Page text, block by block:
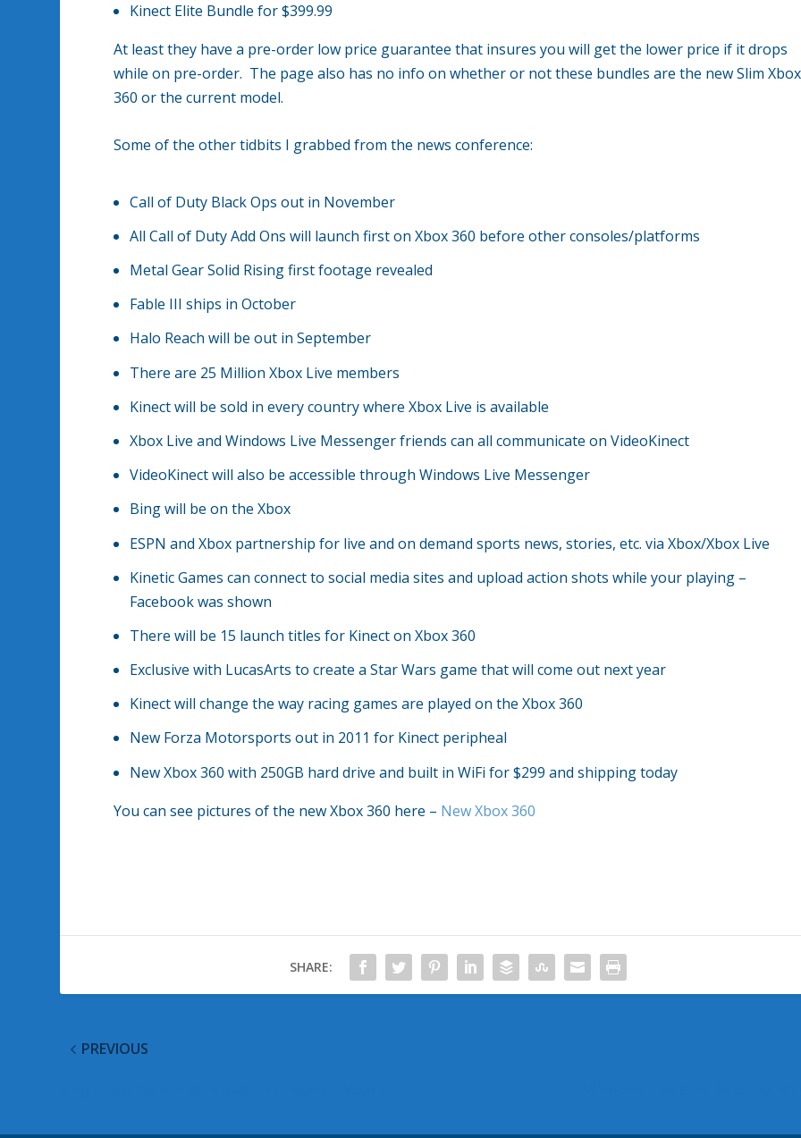
Kinect Elite Bundle for $399.99
At least they have a pre-order low price guarantee that insures you will get the lower price if it drops
while on pre-order. The page also has no info on whether or not these bundles are the new Slim Xbox
360 or the current model.
Some of the other tidbits I grabbed from the news conference:
Call of Duty Black Ops out in November
All Call of Duty Add Ons will launch first on Xbox 360 before other consoles/platforms
Metal Gear Solid Rising first footage revealed
Fable III ships in October
Halo Reach will be out in September
There are 25 Million Xbox Live members
Kinect will be sold in every country where Xbox Live is available
Xbox Live and Windows Live Messenger friends can all communicate on VideoKinect
VideoKinect will also be accessible through Windows Live Messenger
Bing will be on the Xbox
ESPN and Xbox partnership for live and on demand sports news, stories, etc. via Xbox/Xbox Live
Kinetic Games can connect to social media sites and upload action shots while your playing –
Facebook was shown
There will be 15 launch titles for Kinect on Xbox 360
Exclusive with LucasArts to create a Star Wars game that will come out next year
Kinect will change the way racing games are played on the Xbox 360
New Forza Motorsports out in 2011 for Kinect peripheal
New Xbox 360 with 250GB hard drive and built in WiFi for $299 and shipping today
You can see pictures of the new Xbox 360 here – New Xbox 360
SHARE:
PREVIOUS